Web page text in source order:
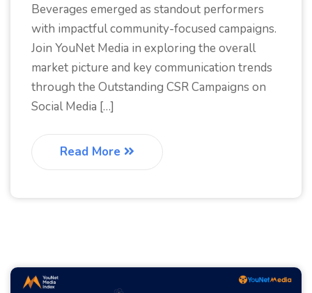
Beverages emerged as standout performers
with impactful community-focused campaigns.
Join YouNet Media in exploring the overall
market picture and key communication trends
through the Outstanding CSR Campaigns on
Social Media […]
Read More